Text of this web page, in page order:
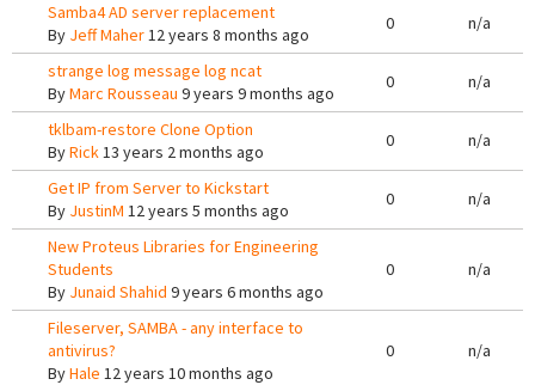
Samba4 AD server replacement
By Jeff Maher12 years 8 months ago
0 n/a
strange log message log ncat
ByMarc Rousseau 9 years 9 months ago
0 n/a
tklbam-restore Clone Option
ByRick13 years 2 months ago
0 n/a
Get IP from Server to Kickstart
By JustinM 12 years 5 months ago
0 n/a
New Proteus Libraries for Engineering
Students
By Junaid Shahid 9 years 6 months ago
0 n/a
Fileserver, SAMBA - any interface to
antivirus?
ByHale 12 years 10 months ago
0 n/a